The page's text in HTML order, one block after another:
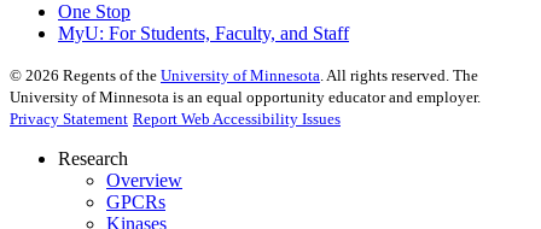
One Stop
MyU: For Students, Faculty, and Staff
© 2026 Regents of the University of Minnesota. All rights reserved. The
University of Minnesota is an equal opportunity educator and employer.
Privacy Statement Report Web Accessibility Issues
Research
Overview
GPCRs
Kinases